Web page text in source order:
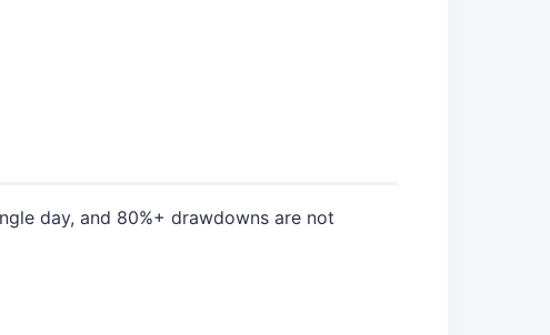
day, and 80%+ drawdowns are not